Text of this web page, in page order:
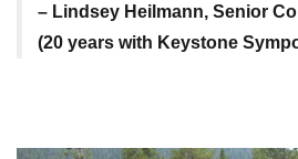
– Lindsey Heilmann, Senior
(20 years with Keystone